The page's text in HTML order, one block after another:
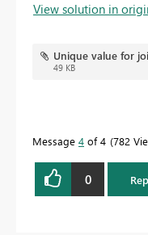
View solution in
Unique value for
49 KB
Message 4 of 4 782
0